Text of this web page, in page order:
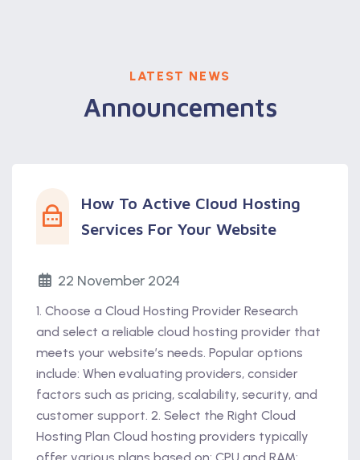
LATEST NEWS
Announcements
How To Active Cloud Hosting
Services For Your Website
22 November 2024
1. Choose a Cloud Hosting Provider Research
and select a reliable cloud hosting provider that
meets your website’s needs. Popular options
include: When evaluating providers, consider
factors such as pricing, scalability, security, and
customer support. 2. Select the Right Cloud
Hosting Plan Cloud hosting providers typically